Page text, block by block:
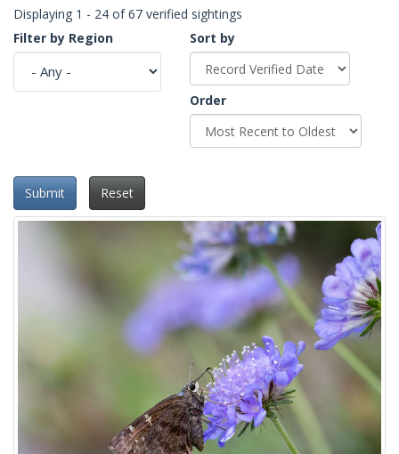
Displaying 1 - 24 of 67 verified sightings
Filter by Region
Sort by
Order
Submit Reset